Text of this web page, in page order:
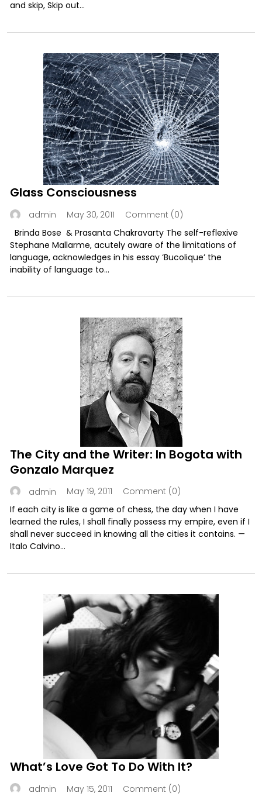
and skip, Skip out...
Glass Consciousness
admin May 30, 2011
Comment (0)
Brinda Bose & Prasanta Chakravarty The self-reflexive
Stephane Mallarme, acutely aware of the limitations of
language, acknowledges in his essay ‘Bucolique’ the
inability of language to...
The City and the Writer: In Bogota with
Gonzalo Marquez
admin May 19, 2011
Comment (0)
If each city is like a game of chess, the day when I have
learned the rules, I shall finally possess my empire, even if I
shall never succeed in knowing all the cities it contains. —
Italo Calvino...
What’s Love Got To Do With It?
admin May 15, 2011
Comment (0)